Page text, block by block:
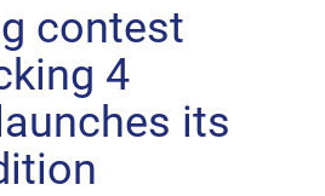
contest
4
its